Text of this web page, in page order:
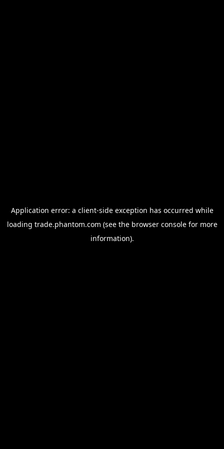
Application error: a client-side exception has occurred while
loading trade.phantom.com (see the browser consolefor more
information).